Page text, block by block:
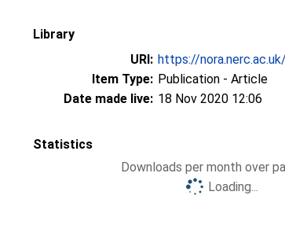
Library
URI: https://
Item Type: Publication - Article
Date made live: 18 Nov 2020 12:06
Statistics
Downloads per month over
Loading...